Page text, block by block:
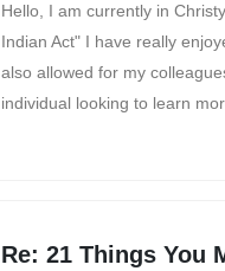
Hello, I am currently in
Indian Act" I have really
also allowed for my
individual looking to learn
Re: 21 Things You